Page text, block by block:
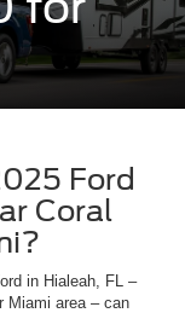
Ford
Coral
in Hialeah, FL –
Miami area – can